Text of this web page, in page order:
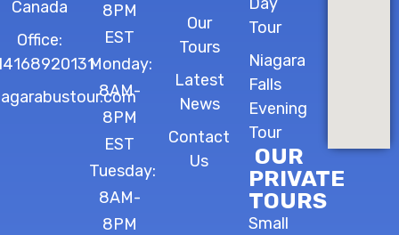
Canada
Office:
8PM
EST
Monday:
8AM-
8PM
EST
Tuesday:
8AM-
8PM
Our
Tours
Latest
News
Contact
Us
Tour
Niagara
Falls
Evening
Tour
OUR
PRIVATE
TOURS
Small